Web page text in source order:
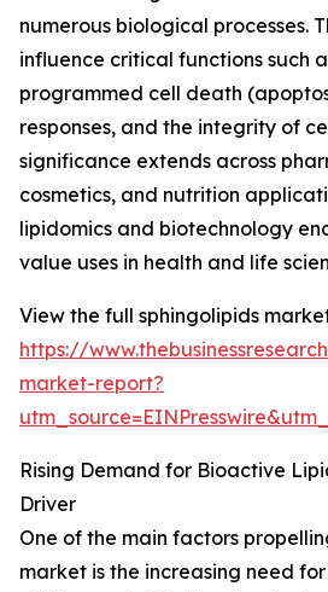
numerous biological processes.
influence critical functions such
programmed cell death
responses, and the integrity of
significance extends across
cosmetics, and nutrition
lipidomics and biotechnology
value uses in health and life
View the full sphingolipids
https://
market-report?
Rising Demand for Bioactive
Driver
One of the main factors
market is the increasing need